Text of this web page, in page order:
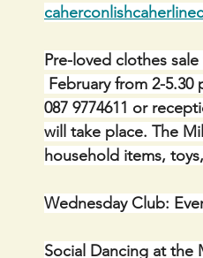
Pre-loved clothes
February from 2-
087 9774611 or
will take place. The
household items,
Wednesday Club:
Social Dancing at the